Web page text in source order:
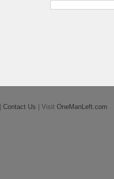
Contact Us | Visit OneManLeft.com